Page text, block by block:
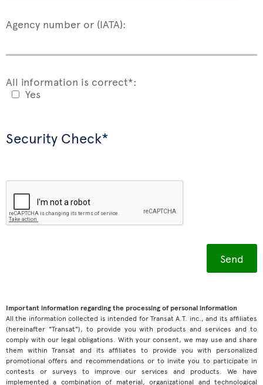
Agency number or (IATA):
All information is correct*:
Yes
Security Check*
Important information regarding the processing of personal information
All the information collected is intended for Transat A.T. inc., and its affiliates
(hereinafter "Transat"), to provide you with products and services and to
comply with our legal obligations. With your consent, we may use and share
them within Transat and its affiliates to provide you with personalized
promotional offers and recommendations or to invite you to participate in
contests or surveys to improve our services and products. We have
implemented a combination of material, organizational and technological